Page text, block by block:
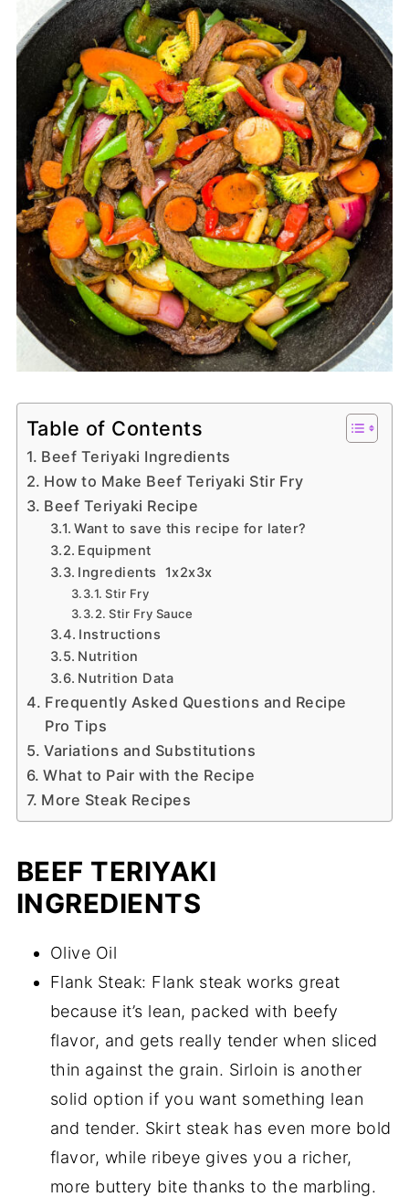
Table of Contents
Beef Teriyaki Ingredients
How to Make Beef Teriyaki Stir Fry
Beef Teriyaki Recipe
Want to save this recipe for later?
Equipment
Ingredients 1x2x3x
Stir Fry
Stir Fry Sauce
Instructions
Nutrition
Nutrition Data
Frequently Asked Questions and Recipe
Pro Tips
Variations and Substitutions
What to Pair with the Recipe
More Steak Recipes
BEEF TERIYAKI
INGREDIENTS
Olive Oil
Flank Steak: Flank steak works great
because it’s lean, packed with beefy
flavor, and gets really tender when sliced
thin against the grain. Sirloin is another
solid option if you want something lean
and tender. Skirt steak has even more bold
flavor, while ribeye gives you a richer,
more buttery bite thanks to the marbling.